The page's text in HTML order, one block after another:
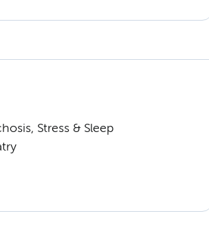
Stress & Sleep